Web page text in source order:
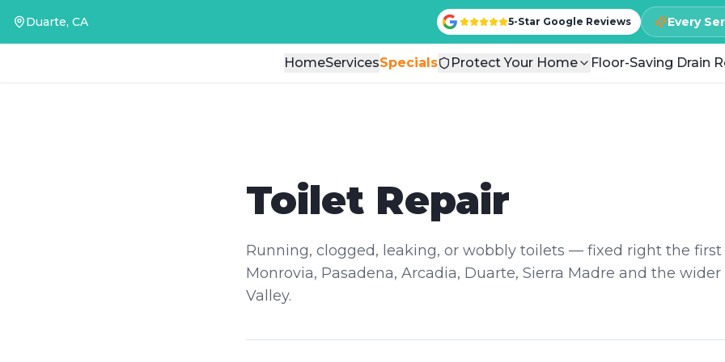
Duarte, CA 5-Star Google Reviews Every
HomeServicesSpecials Protect Your Home Floor-Saving Drain
Duarte, CA 5-Star Google Reviews Every
HomeServicesSpecials Protect Your Home Floor-Saving Drain
Toilet Repair
Running, clogged, leaking, or wobbly toilets — fixed right the first
Monrovia, Pasadena, Arcadia, Duarte, Sierra Madre and the wider
Valley.